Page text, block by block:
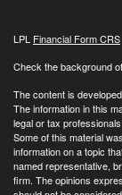
LPL Financial Form CRS
Check the background
The content is
The information in this
legal or tax
Some of this material
information on a topic
named representative,
firm. The opinions